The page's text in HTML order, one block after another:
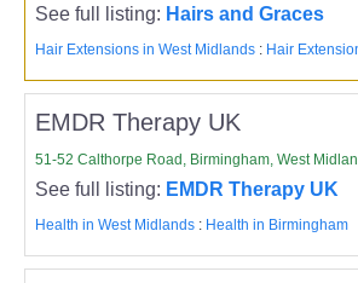
See full listing: Hairs and Graces
Hair Extensions in West Midlands : Hair
EMDR Therapy UK
51-52 Calthorpe Road, Birmingham, West
See full listing: EMDR Therapy UK
Health in West Midlands : Health in Birmingham